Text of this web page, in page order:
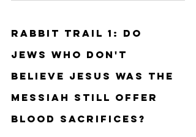
Rabbit Trail 1: Do
Jews who don't
believe Jesus was the
Messiah still offer
blood sacrifices?